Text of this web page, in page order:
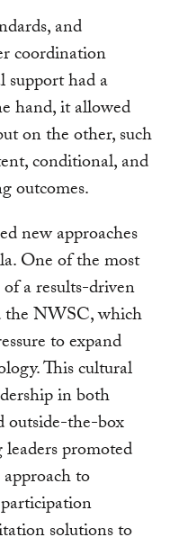
and
coordination
support had a
hand, it allowed
on the other, such
conditional, and
outcomes.
new approaches
One of the most
a results-driven
NWSC, which
to expand
This cultural
in both
outside-the-box
promoted
to
solutions to